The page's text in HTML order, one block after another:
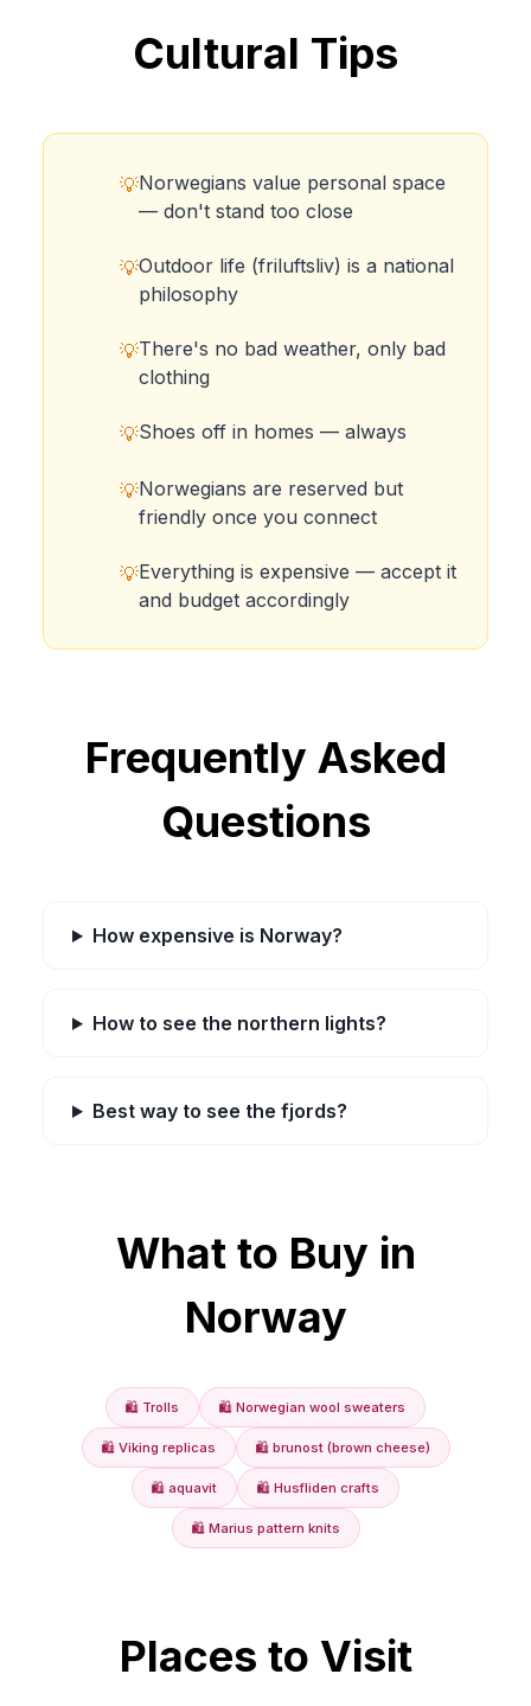
Cultural Tips
💡Norwegians value personal space
— don't stand too close
💡Outdoor life (friluftsliv) is a national
philosophy
💡There's no bad weather, only bad
clothing
💡Shoes off in homes — always
💡Norwegians are reserved but
friendly once you connect
💡Everything is expensive — accept it
and budget accordingly
Frequently Asked
Questions
How expensive is Norway?
How to see the northern lights?
Best way to see the fjords?
What to Buy in
Norway
🛍️ Trolls 🛍️ Norwegian wool sweaters
🛍️ Viking replicas 🛍️ brunost (brown cheese)
🛍️ aquavit 🛍️ Husfliden crafts
🛍️ Marius pattern knits
Places to Visit